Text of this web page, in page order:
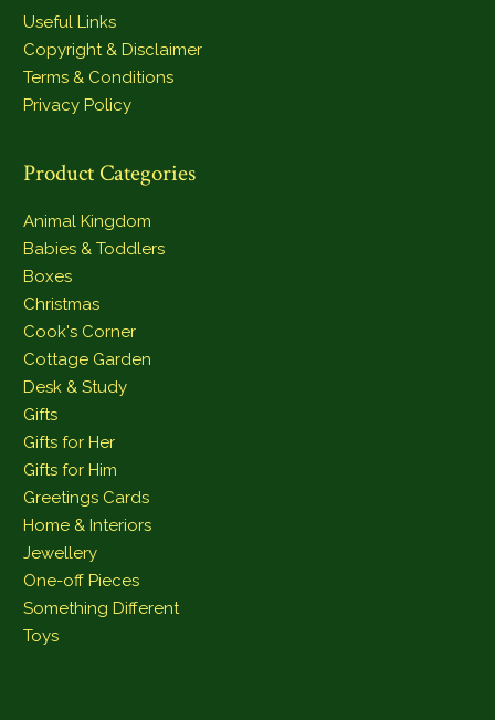
Useful Links
Copyright & Disclaimer
Terms & Conditions
Privacy Policy
Product Categories
Animal Kingdom
Babies & Toddlers
Boxes
Christmas
Cook's Corner
Cottage Garden
Desk & Study
Gifts
Gifts for Her
Gifts for Him
Greetings Cards
Home & Interiors
Jewellery
One-off Pieces
Something Different
Toys